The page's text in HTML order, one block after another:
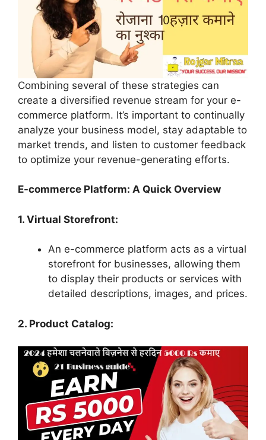
Combining several of these strategies can
create a diversified revenue stream for your e-
commerce platform. It’s important to continually
analyze your business model, stay adaptable to
market trends, and listen to customer feedback
to optimize your revenue-generating efforts.
E-commerce Platform: A Quick Overview
1. Virtual Storefront:
An e-commerce platform acts as a virtual
storefront for businesses, allowing them
to display their products or services with
detailed descriptions, images, and prices.
2. Product Catalog: